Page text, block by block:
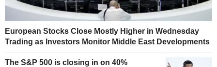
European Stocks Close Mostly Higher in Wednesday
Trading as Investors Monitor Middle East Developments
The S&P 500 is closing in on 40%